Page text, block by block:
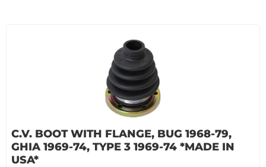
C.V. BOOT WITH FLANGE, BUG 1968-79,
GHIA 1969-74, TYPE 3 1969-74 *MADE IN
USA*